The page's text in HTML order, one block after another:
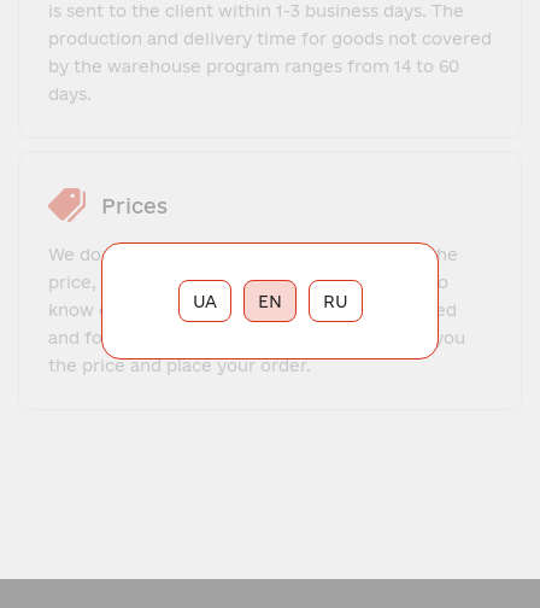
is sent to the client within 1-3 business days. The
production and delivery time for goods not covered
by the warehouse program ranges from 14 to 60
days.
Prices
We do not offer a fixed price list. To find out the
price, you need to contact our manager, get to
know each other, explain what exactly you need
and for what purposes. The manager will tell you
the price and place your order.
RU
UA EN